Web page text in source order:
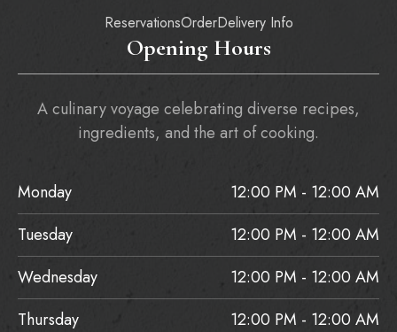
ReservationsOrderDelivery Info
Opening Hours
A culinary voyage celebrating diverse recipes,
ingredients, and the art of cooking.
Monday
12:00 PM - 12:00 AM
Tuesday
12:00 PM - 12:00 AM
Wednesday
12:00 PM - 12:00 AM
Thursday
12:00 PM - 12:00 AM